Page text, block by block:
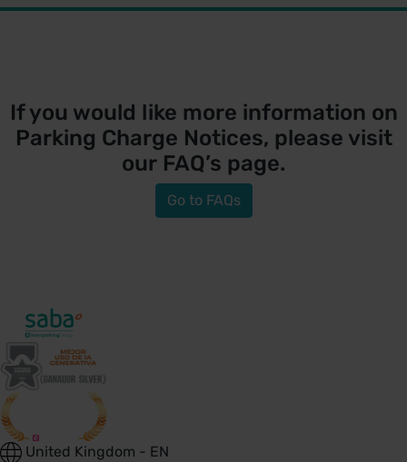
If you would like more information on
Parking Charge Notices, please visit
our FAQ’s page.
Go to FAQs
United Kingdom - EN